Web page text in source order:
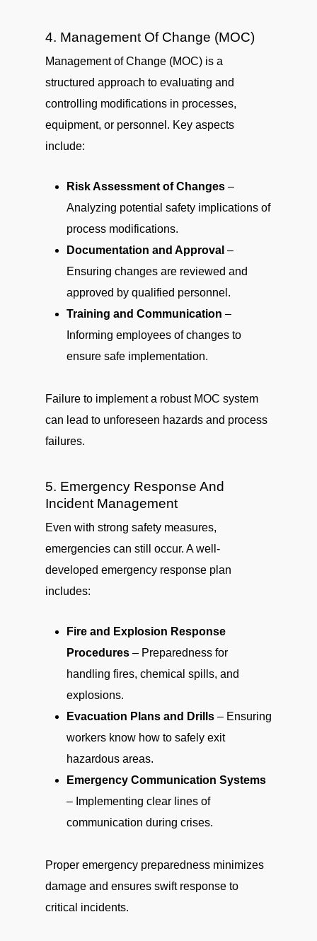
4. Management Of Change (MOC)
Management of Change (MOC) is a
structured approach to evaluating and
controlling modifications in processes,
equipment, or personnel. Key aspects
include:
Risk Assessment of Changes –
Analyzing potential safety implications of
process modifications.
Documentation and Approval –
Ensuring changes are reviewed and
approved by qualified personnel.
Training and Communication –
Informing employees of changes to
ensure safe implementation.
Failure to implement a robust MOC system
can lead to unforeseen hazards and process
failures.
5. Emergency Response And
Incident Management
Even with strong safety measures,
emergencies can still occur. A well-
developed emergency response plan
includes:
Fire and Explosion Response
Procedures – Preparedness for
handling fires, chemical spills, and
explosions.
Evacuation Plans and Drills – Ensuring
workers know how to safely exit
hazardous areas.
Emergency Communication Systems
– Implementing clear lines of
communication during crises.
Proper emergency preparedness minimizes
damage and ensures swift response to
critical incidents.